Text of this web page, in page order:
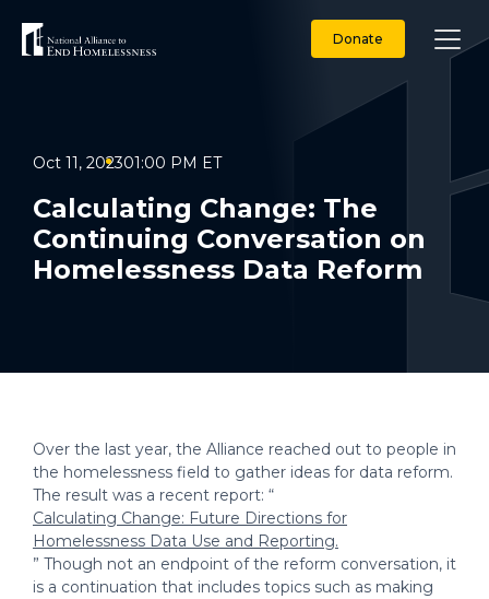
content
Donate
Oct 11, 202301:00 PM ET
Calculating Change: The
Continuing Conversation on
Homelessness Data Reform
Over the last year, the Alliance reached out to people in
the homelessness field to gather ideas for data reform.
The result was a recent report: “
Calculating Change: Future Directions for
Homelessness Data Use and Reporting.
” Though not an endpoint of the reform conversation, it
is a continuation that includes topics such as making